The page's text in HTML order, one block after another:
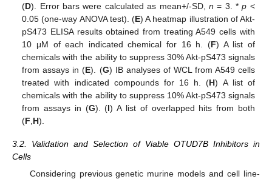
(D). Error bars were calculated as mean+/-SD, n = 3. *p <
0.05 (one-way ANOVA test). (E) A heatmap illustration of Akt-
pS473 ELISA results obtained from treating A549 cells with
10 μM of each indicated chemical for 16 h. (F) A list of
chemicals with the ability to suppress 30% Akt-pS473 signals
from assays in (E). (G) IB analyses of WCL from A549 cells
treated with indicated compounds for 16 h. (H) A list of
chemicals with the ability to suppress 10% Akt-pS473 signals
from assays in (G). (I) A list of overlapped hits from both
(F H).
3.2. Validation and Selection of Viable OTUD7B Inhibitors in
Cells
Considering previous genetic murine models and cell line-